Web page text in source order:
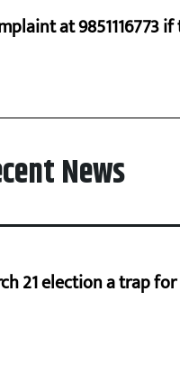
at
News
21 election a trap